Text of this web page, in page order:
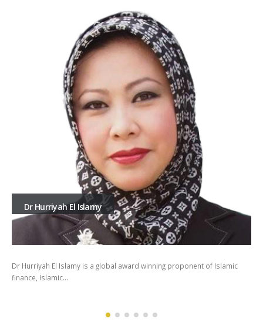
Dr Hurriyah El Islamy
Dr Hurriyah El Islamy is a global award winning proponent of Islamic
finance, Islamic…